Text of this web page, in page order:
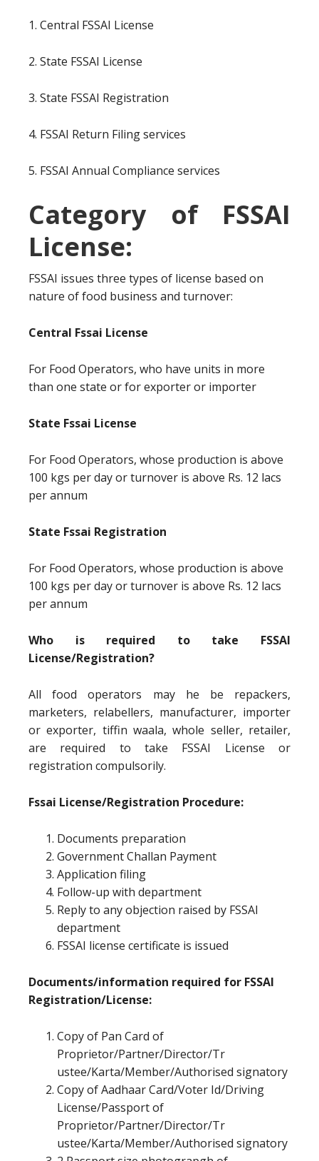
1. Central FSSAI License
2. State FSSAI License
3. State FSSAI Registration
4. FSSAI Return Filing services
5. FSSAI Annual Compliance services
Category of FSSAI
License:
FSSAI issues three types of license based on
nature of food business and turnover:
Central Fssai License
For Food Operators, who have units in more
than one state or for exporter or importer
State Fssai License
For Food Operators, whose production is above
100 kgs per day or turnover is above Rs. 12 lacs
per annum
State Fssai Registration
For Food Operators, whose production is above
100 kgs per day or turnover is above Rs. 12 lacs
per annum
Who is required to take FSSAI
License/Registration?
All food operators may he be repackers,
marketers, relabellers, manufacturer, importer
or exporter, tiffin waala, whole seller, retailer,
are required to take FSSAI License or
registration compulsorily.
Fssai License/Registration Procedure:
Documents preparation
Government Challan Payment
Application filing
Follow-up with department
Reply to any objection raised by FSSAI
department
FSSAI license certificate is issued
Documents/information required for FSSAI
Registration/License:
Copy of Pan Card of
Proprietor/Partner/Director/Tr
ustee/Karta/Member/Authorised signatory
Copy of Aadhaar Card/Voter Id/Driving
License/Passport of
Proprietor/Partner/Director/Tr
ustee/Karta/Member/Authorised signatory